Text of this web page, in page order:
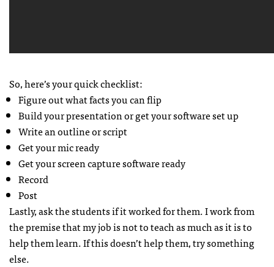
So, here’s your quick checklist:
Figure out what facts you can flip
Build your presentation or get your software set up
Write an outline or script
Get your mic ready
Get your screen capture software ready
Record
Post
Lastly, ask the students if it worked for them. I work from
the premise that my job is not to teach as much as it is to
help them learn. If this doesn’t help them, try something
else.